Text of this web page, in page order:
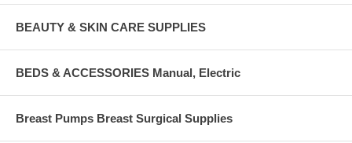
BEAUTY & SKIN CARE SUPPLIES
BEDS & ACCESSORIES Manual, Electric
Breast Pumps Breast Surgical Supplies